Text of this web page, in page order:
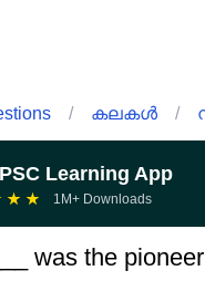
/ കലകൾ /
Learning App
★ ★ 1M+ Downloads
was the